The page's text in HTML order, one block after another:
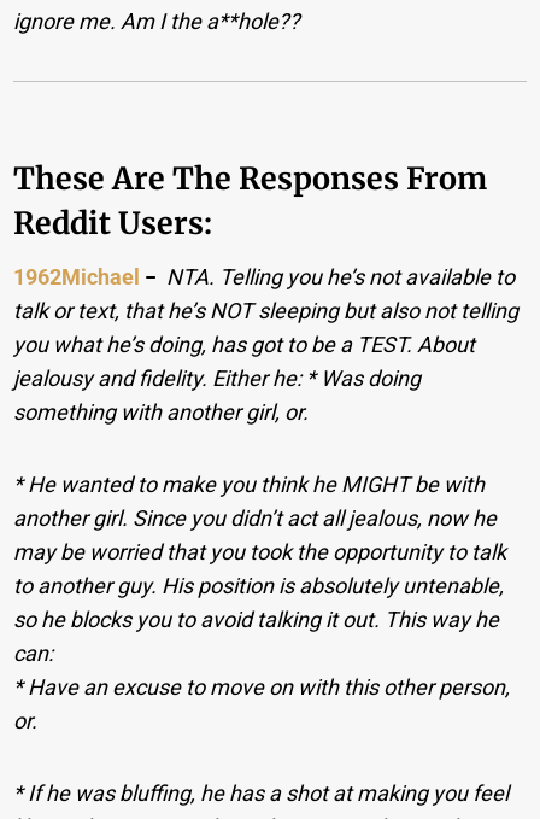
ignore me. Am I the a**hole??
These Are The Responses From
Reddit Users:
1962Michael − NTA. Telling you he’s not available to
talk or text, that he’s NOT sleeping but also not telling
you what he’s doing, has got to be a TEST. About
jealousy and fidelity. Either he: * Was doing
something with another girl, or.
* He wanted to make you think he MIGHT be with
another girl. Since you didn’t act all jealous, now he
may be worried that you took the opportunity to talk
to another guy. His position is absolutely untenable,
so he blocks you to avoid talking it out. This way he
can:
* Have an excuse to move on with this other person,
or.
* If he was bluffing, he has a shot at making you feel